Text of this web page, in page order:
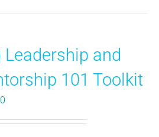
Leadership and
101 Toolkit